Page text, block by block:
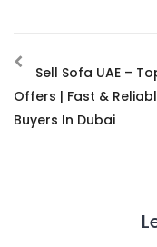
Sell Sofa UAE –
Offers | Fast &
Buyers In Dubai